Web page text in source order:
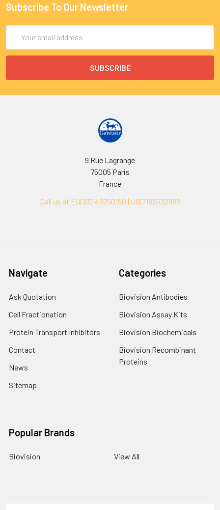
Subscribe To Our Newsletter
Address
9 Rue Lagrange
75005 Paris
France
Call us at EU(33)143250150 | US(718)5132983
Navigate
Ask Quotation
Cell Fractionation
Protein Transport Inhibitors
Contact
News
Sitemap
Categories
Biovision Antibodies
Biovision Assay Kits
Biovision Biochemicals
Biovision Recombinant
Proteins
Popular Brands
Biovision View All